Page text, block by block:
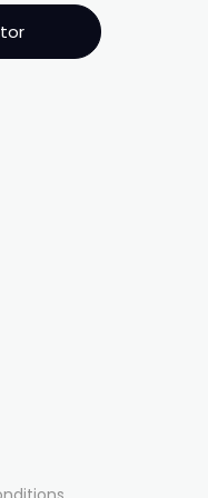
parking garages.
some days. But
to see how the
and do the
they do in the
federal
time, I learned
clients acquire
contracts. Just